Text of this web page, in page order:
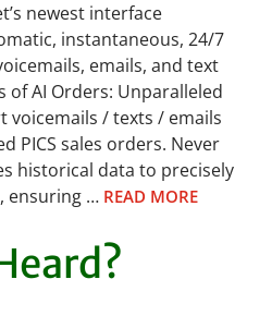
newest interface
instantaneous, 24/7
emails, and text
of AI Orders: Unparalleled
voicemails / texts / emails
PICS sales orders. Never
historical data to precisely
ensuring … READ MORE